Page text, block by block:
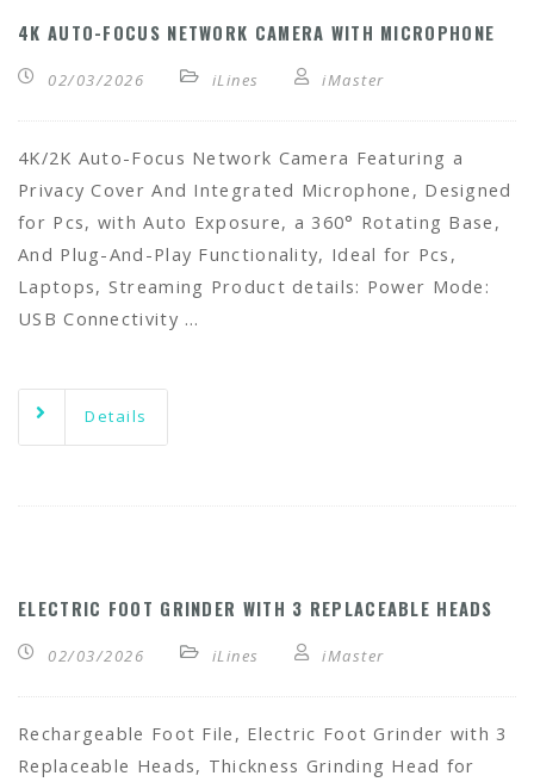
4K AUTO-FOCUS NETWORK CAMERA WITH MICROPHONE
02/03/2026 iLines iMaster
4K/2K Auto-Focus Network Camera Featuring a
Privacy Cover And Integrated Microphone, Designed
for Pcs, with Auto Exposure, a 360° Rotating Base,
And Plug-And-Play Functionality, Ideal for Pcs,
Laptops, Streaming Product details: Power Mode:
USB Connectivity …
Details
ELECTRIC FOOT GRINDER WITH 3 REPLACEABLE HEADS
02/03/2026 iLines iMaster
Rechargeable Foot File, Electric Foot Grinder with 3
Replaceable Heads, Thickness Grinding Head for